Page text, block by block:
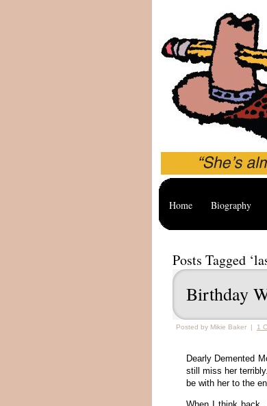
Home Biography
Posts Tagged
Birthday
Posted by Mikie Baker | 1
Dearly Demented
still miss her
be with her to the